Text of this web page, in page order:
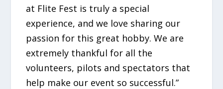
at Flite Fest is truly a special
experience, and we love sharing our
passion for this great hobby. We are
extremely thankful for all the
volunteers, pilots and spectators that
help make our event so successful.”